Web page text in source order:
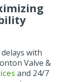
with
Valve &
and 24/7